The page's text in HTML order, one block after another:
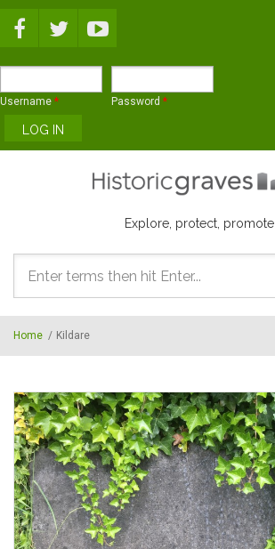
Username * Password *
Explore, protect, promote
Search
form
Home / Kildare